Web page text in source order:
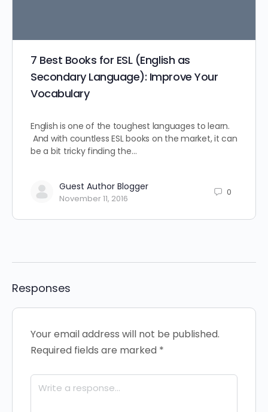
7 Best Books for ESL (English as
Secondary Language): Improve Your
Vocabulary
English is one of the toughest languages to learn.
And with countless ESL books on the market, it can
be a bit tricky finding the…
Guest Author Blogger
November 11, 2016
0
Responses
Your email address will not be published.
Required fields are marked *